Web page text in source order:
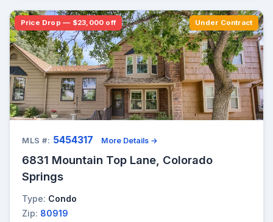
Under Contract
Price Drop — $23,000 off
MLS #: 5454317 More Details →
6831 Mountain Top Lane, Colorado
Springs
Type: Condo
Zip: 80919